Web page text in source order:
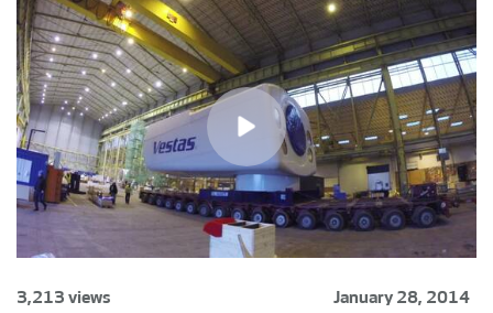
3,213 views
January 28, 2014